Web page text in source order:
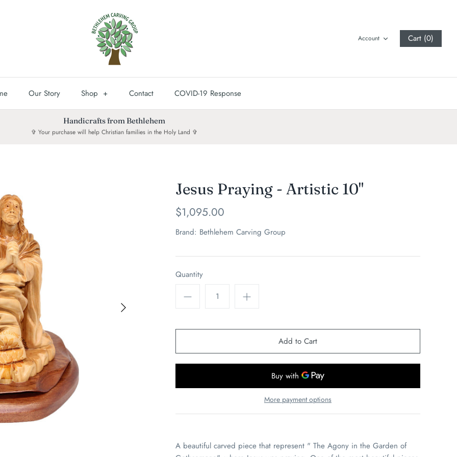
Account Cart (0)
Our Story Shop + Contact COVID-19 Response
Handicrafts from Bethlehem
✞ Your purchase will help Christian families in the Holy Land ✞
Jesus Praying - Artistic 10"
$1,095.00
Brand: Bethlehem Carving Group
Quantity
More payment options
A beautiful carved piece that represent " The Agony in the Garden of